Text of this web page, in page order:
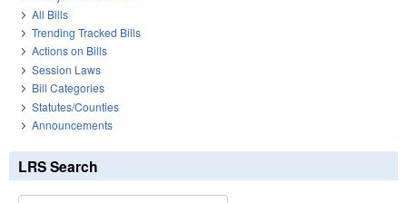
All Bills
Trending Tracked Bills
Actions on Bills
Session Laws
Bill Categories
Statutes/Counties
Announcements
LRS Search